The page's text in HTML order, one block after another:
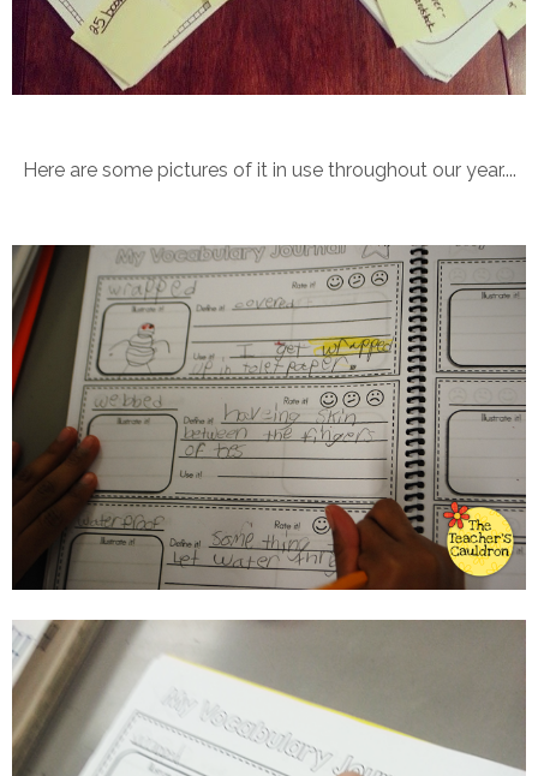
Here are some pictures of it in use throughout our year....